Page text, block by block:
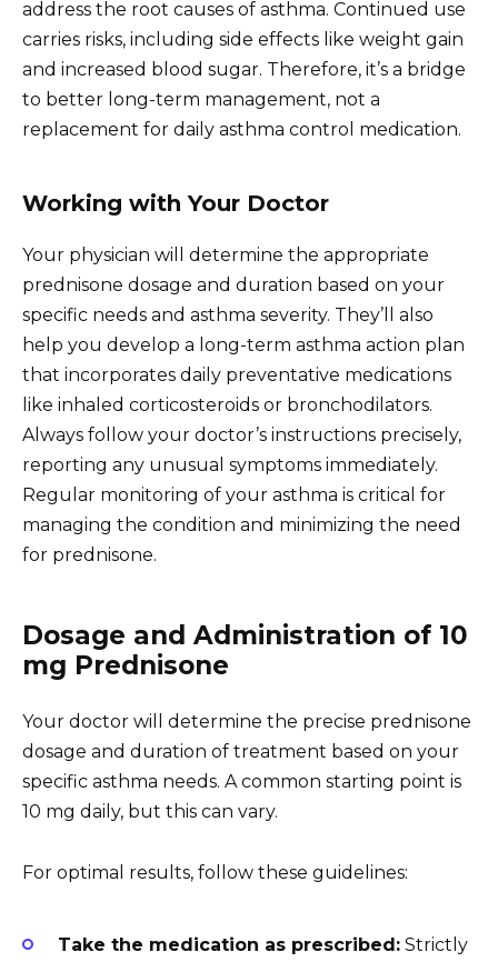
address the root causes of asthma. Continued use
carries risks, including side effects like weight gain
and increased blood sugar. Therefore, it’s a bridge
to better long-term management, not a
replacement for daily asthma control medication.
Working with Your Doctor
Your physician will determine the appropriate
prednisone dosage and duration based on your
specific needs and asthma severity. They’ll also
help you develop a long-term asthma action plan
that incorporates daily preventative medications
like inhaled corticosteroids or bronchodilators.
Always follow your doctor’s instructions precisely,
reporting any unusual symptoms immediately.
Regular monitoring of your asthma is critical for
managing the condition and minimizing the need
for prednisone.
Dosage and Administration of 10
mg Prednisone
Your doctor will determine the precise prednisone
dosage and duration of treatment based on your
specific asthma needs. A common starting point is
10 mg daily, but this can vary.
For optimal results, follow these guidelines:
Take the medication as prescribed: Strictly